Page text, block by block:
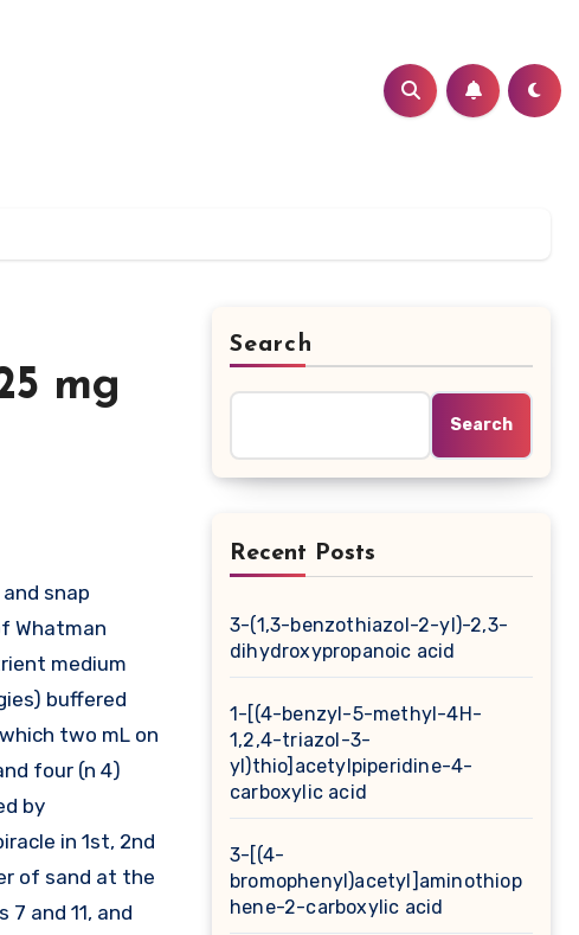
mg
Whatman
medium
buffered
two mL on
four (n 4)
by
in 1st, 2nd
of sand at the
and 11, and
Search
Search
Recent Posts
3-(1,3-benzothiazol-2-yl)-2,3-
dihydroxypropanoic acid
1-[(4-benzyl-5-methyl-4H-
1,2,4-triazol-3-
yl)thio]acetylpiperidine-4-
carboxylic acid
3-[(4-
bromophenyl)acetyl]aminothiop
hene-2-carboxylic acid